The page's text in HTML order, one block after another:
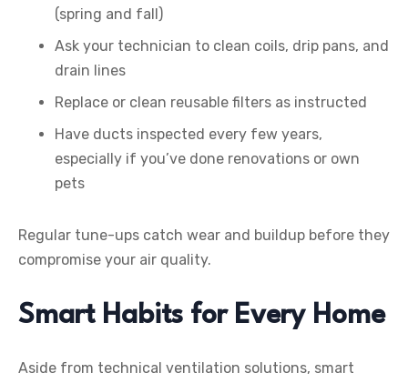
(spring and fall)
Ask your technician to clean coils, drip pans, and
drain lines
Replace or clean reusable filters as instructed
Have ducts inspected every few years,
especially if you’ve done renovations or own
pets
Regular tune-ups catch wear and buildup before they
compromise your air quality.
Smart Habits for Every Home
Aside from technical ventilation solutions, smart